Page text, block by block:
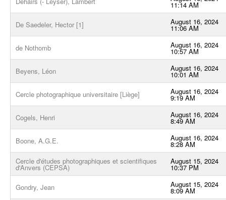
11:14 AM
De Saedeler, Hector [1] August 16, 2024
11:06 AM
de Nothomb August 16, 2024
10:57 AM
Beyens, Léon August 16, 2024
10:01 AM
Cercle photographique universitaire [Liège] August 16, 2024
9:19 AM
Cogels, Henri August 16, 2024
8:49 AM
Boone, A.G.E. August 16, 2024
8:28 AM
Cercle d'études photographiques et scientifiques
d'Anvers (CEPSA)
August 15, 2024
10:37 PM
Gondry, Jean August 15, 2024
8:09 AM